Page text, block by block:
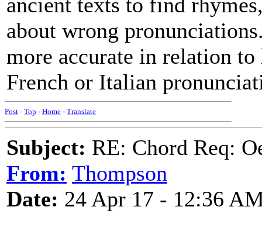
about wrong
more accurate in relation
French or Italian
Post - Top - Home - Translate
Subject: RE: Chord Req:
From: Thompson
Date: 24 Apr 17 - 12:36